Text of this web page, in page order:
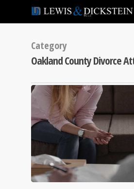
Category
Oakland County Divorce